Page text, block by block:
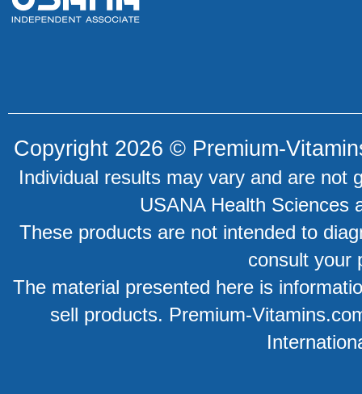
Copyright 2026 © Premium-
Individual results may vary and are not
USANA Health Sciences
These products are not intended to
consult your
The material presented here is
sell products. Premium-